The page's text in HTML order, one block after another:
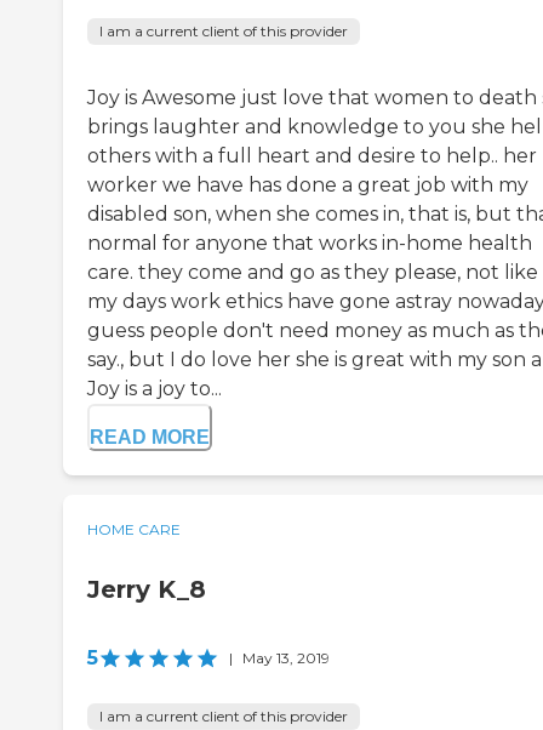
I am a current client of this provider
Joy is Awesome just love that women to death
brings laughter and knowledge to you she
others with a full heart and desire to help.. her
worker we have has done a great job with my
disabled son, when she comes in, that is, but
normal for anyone that works in-home health
care. they come and go as they please, not like
my days work ethics have gone astray
guess people don't need money as much as
say., but I do love her she is great with my son
Joy is a joy to...
READ MORE
HOME CARE
Jerry K_8
5 | May 13, 2019
I am a current client of this provider